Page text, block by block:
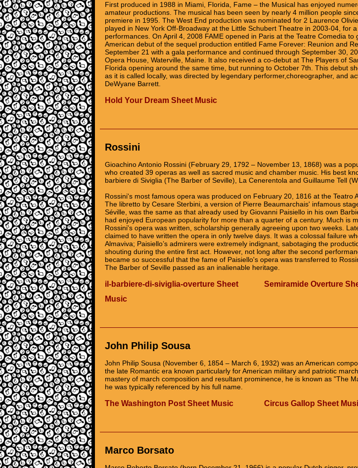
First produced in 1988 in Miami, Florida, Fame – the Musical has enjoyed
amateur productions. The musical has been seen by nearly 4 million people
premiere in 1995. The West End production was nominated for 2 Laurence
played in New York Off-Broadway at the Little Schubert Theatre in 2003-04, for
performances. On April 4, 2008 FAME opened in Paris at the Teatre Comedia to
American debut of the sequel production entitled Fame Forever: Reunion and
September 21 with a gala performance and continued through September 30,
Opera House, Waterville, Maine. It also received a co-debut at The Players of
Florida opening around the same time, but running to October 7th. This debut
as it is called locally, was directed by legendary performer,choreographer, and
DeWyane Barrett.
Hold Your Dream Sheet Music
Rossini
Gioachino Antonio Rossini (February 29, 1792 – November 13, 1868) was a
who created 39 operas as well as sacred music and chamber music. His best
barbiere di Siviglia (The Barber of Seville), La Cenerentola and Guillaume Tell
Rossini's most famous opera was produced on February 20, 1816 at the Teatro
The libretto by Cesare Sterbini, a version of Pierre Beaumarchais' infamous
Séville, was the same as that already used by Giovanni Paisiello in his own
had enjoyed European popularity for more than a quarter of a century. Much is
Rossini's opera was written, scholarship generally agreeing upon two weeks.
claimed to have written the opera in only twelve days. It was a colossal failure
Almaviva; Paisiello’s admirers were extremely indignant, sabotaging the
shouting during the entire first act. However, not long after the second
became so successful that the fame of Paisiello's opera was transferred to
The Barber of Seville passed as an inalienable heritage.
il-barbiere-di-siviglia-overture Sheet
Music
Semiramide Overture
John Philip Sousa
John Philip Sousa (November 6, 1854 – March 6, 1932) was an American
the late Romantic era known particularly for American military and patriotic
mastery of march composition and resultant prominence, he is known as "The
he was typically referenced by his full name.
The Washington Post Sheet Music Circus Gallop Sheet
Marco Borsato